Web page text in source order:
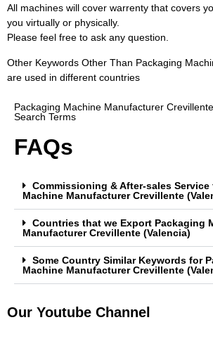
All machines will cover warrenty that covers
you virtually or physically.
Please feel free to ask any question.
Other Keywords Other Than Packaging
are used in different countries
Packaging Machine Manufacturer
Search Terms
FAQs
Commissioning & After-sales Service
Machine Manufacturer Crevillente
Countries that we Export Packaging
Manufacturer Crevillente (Valencia)
Some Country Similar Keywords for
Machine Manufacturer Crevillente
Our Youtube Channel